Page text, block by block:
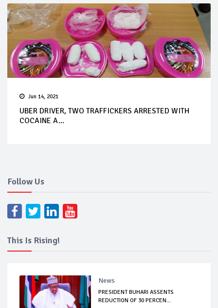
Jun 14, 2021
UBER DRIVER, TWO TRAFFICKERS ARRESTED WITH
COCAINE A...
Follow Us
This Is Rising!
News
PRESIDENT BUHARI ASSENTS
REDUCTION OF 30 PERCEN...